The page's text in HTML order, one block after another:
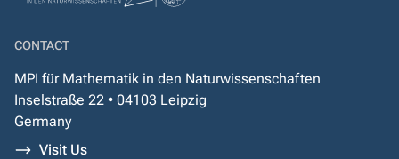
CONTACT
MPI für Mathematik in den Naturwissenschaften
Inselstraße 22 • 04103 Leipzig
Germany
Visit Us